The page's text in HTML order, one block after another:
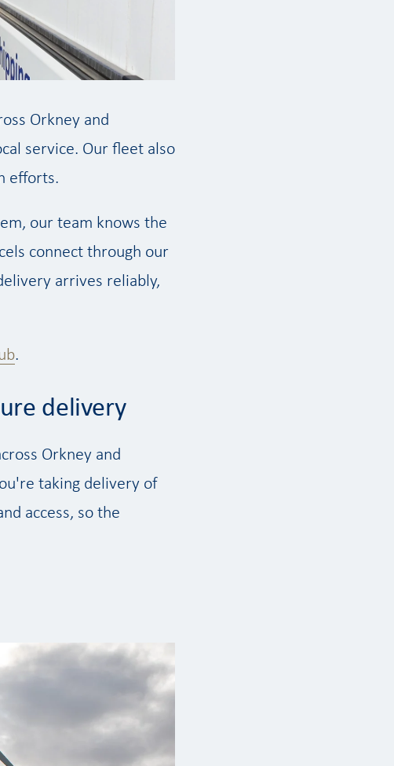
Orkney and
service. Our fleet also
efforts.
our team knows the
connect through our
arrives reliably,
.
delivery
Orkney and
taking delivery of
access, so the